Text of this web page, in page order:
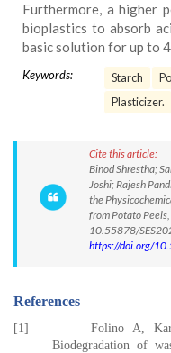
Furthermore, a higher
bioplastics to absorb
basic solution for up to
Keywords: Starch
Plasticizer.
Cite this article:
Binod Shrestha;
Joshi; Rajesh
the
from Potato
10.55878/
https://doi.org/
References
[1] Folino A,
Biodegradation of